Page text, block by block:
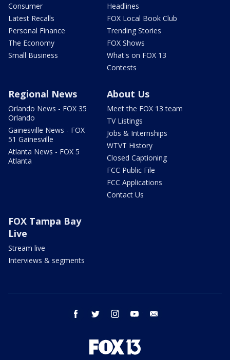
Consumer
Latest Recalls
Personal Finance
The Economy
Small Business
Headlines
FOX Local Book Club
Trending Stories
FOX Shows
What's on FOX 13
Contests
Regional News
Orlando News - FOX 35
Orlando
Gainesville News - FOX
51 Gainesville
Atlanta News - FOX 5
Atlanta
About Us
Meet the FOX 13 team
TV Listings
Jobs & Internships
WTVT History
Closed Captioning
FCC Public File
FCC Applications
Contact Us
FOX Tampa Bay
Live
Stream live
Interviews & segments
facebook twitter instagram youtube